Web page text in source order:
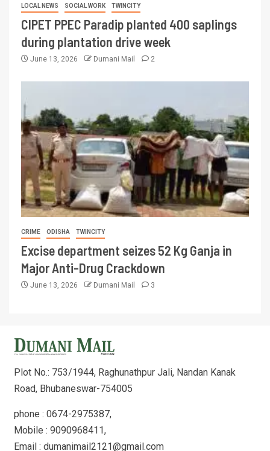
LOCAL NEWS SOCIAL WORK TWINCITY
CIPET PPEC Paradip planted 400 saplings
during plantation drive week
June 13, 2026 Dumani Mail 2
CRIME ODISHA TWINCITY
Excise department seizes 52 Kg Ganja in
Major Anti-Drug Crackdown
June 13, 2026 Dumani Mail 3
Plot No.: 753/1944, Raghunathpur Jali, Nandan Kanak
Road, Bhubaneswar-754005
phone : 0674-2975387,
Mobile : 9090968411,
Email : dumanimail2121@gmail.com